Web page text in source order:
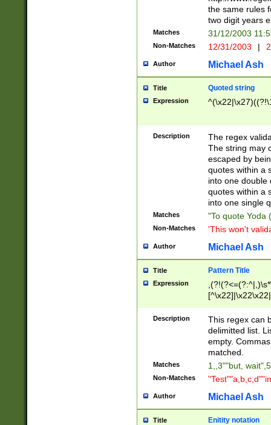
the same rules
two digit years
Matches 31/12/2003
Non-Matches 12/31/2003 |
Author Michael Ash
Title Quoted string
Expression
Description
The regex
The string may
escaped by
quotes within a
into one double
quotes within a
into one single
Matches "To quote Yoda
Non-Matches 'This won't
Author Michael Ash
Title Pattern Title
Expression
Description
This regex can
delimitted list.
empty.
matched.
Matches 1,,3""but,
Non-Matches
Author Michael Ash
Title Enitity notation